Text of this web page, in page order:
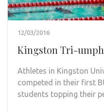
12/03/2016
Kingston Tri-umph
Athletes in Kingston
competed in their first
students topping their